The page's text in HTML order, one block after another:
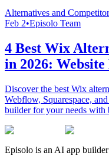
Alternatives and
Feb 2•Episolo Team
4 Best Wix
in 2026:
Discover the best Wix
Webflow, Squarespace,
builder for your needs with
Episolo is an AI app